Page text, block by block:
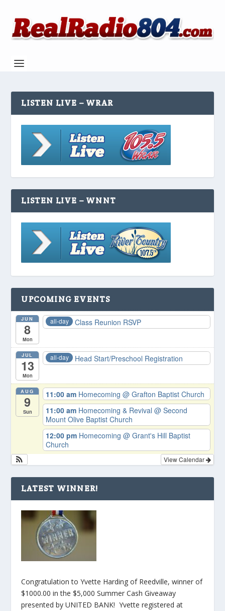
LISTEN LIVE – WRAR
LISTEN LIVE – WNNT
UPCOMING EVENTS
JUN
8
Mon
all-day Class Reunion RSVP
JUL
13
Mon
all-day Head Start/Preschool Registration
AUG
9
Sun
11:00 am Homecoming@ Grafton Baptist Church
11:00 am Homecoming & Revival@ Second
Mount Olive Baptist Church
12:00 pm Homecoming@ Grant's Hill Baptist
Church
View Calendar
LATEST WINNER!
Congratulation to Yvette Harding of Reedville, winner of
$1000.00 in the $5,000 Summer Cash Giveaway
presented by UNITED BANK! Yvette registered at